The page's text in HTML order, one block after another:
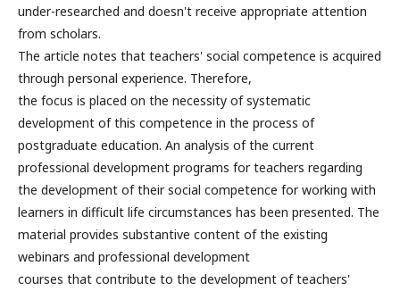
under-researched and doesn't receive appropriate attention
from scholars.
The article notes that teachers' social competence is acquired
through personal experience. Therefore,
the focus is placed on the necessity of systematic
development of this competence in the process of
postgraduate education. An analysis of the current
professional development programs for teachers regarding
the development of their social competence for working with
learners in difficult life circumstances has been presented. The
material provides substantive content of the existing
webinars and professional development
courses that contribute to the development of teachers'